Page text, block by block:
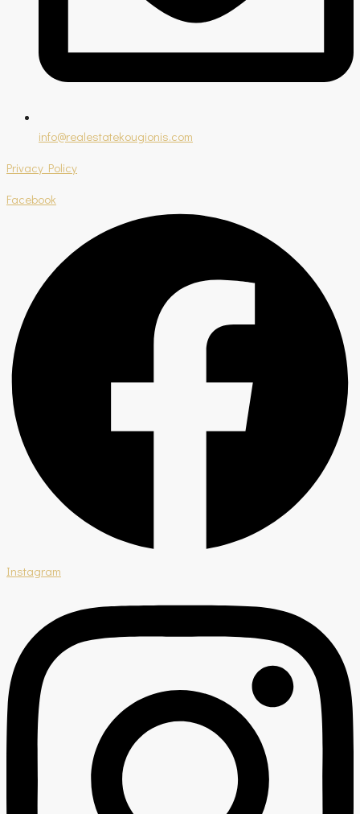
info@realestatekougionis.com
Privacy Policy
Facebook
Instagram